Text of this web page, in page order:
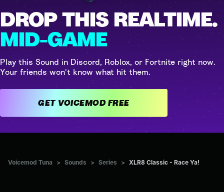
DROP THIS REALTIME.
MID-GAME
Play this Sound in Discord, Roblox, or Fortnite right now.
Your friends won't know what hit them.
GET VOICEMOD FREE
Voicemod Tuna > Sounds > Series > XLR8 Classic - Race Ya!